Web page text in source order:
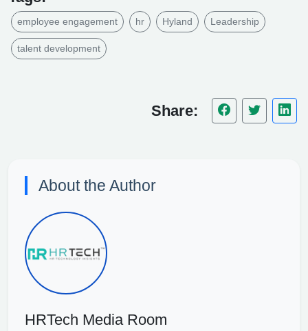
employee engagement hr Hyland Leadership
talent development
Share:
About the Author
HRTech Media Room